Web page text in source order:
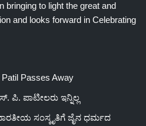
bringing to light the great and
and looks forward in Celebrating
Passes Away
ಪಿ. ಪಾಟೀಲರು ಇನ್ನಿಲ್ಲ
ಸಂಸ್ಕೃತಿಗೆ ಜೈನ ಧರ್ಮದ